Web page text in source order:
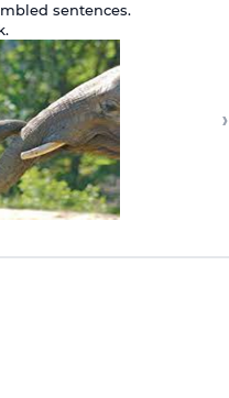
sentences.
›